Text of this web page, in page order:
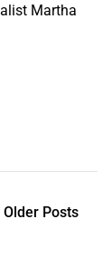
Martha
Older Posts